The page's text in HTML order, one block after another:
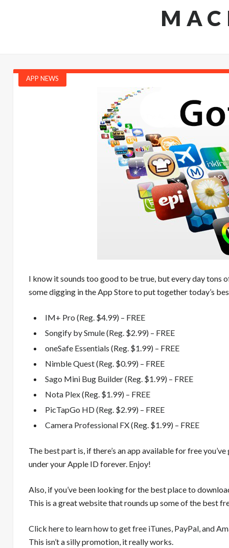
APP NEWS
I know it sounds too good to be true, but every day tons
some digging in the App Store to put together today’s
IM+ Pro (Reg. $4.99) – FREE
Songify by Smule (Reg. $2.99) – FREE
oneSafe Essentials (Reg. $1.99) – FREE
Nimble Quest (Reg. $0.99) – FREE
Sago Mini Bug Builder (Reg. $1.99) – FREE
Nota Plex (Reg. $1.99) – FREE
PicTapGo HD (Reg. $2.99) – FREE
Camera Professional FX (Reg. $1.99) – FREE
The best part is, if there’s an app available for free
under your Apple ID forever. Enjoy!
Also, if you’ve been looking for the best place to
This is a great website that rounds up some of the best
Click here to learn how to get free iTunes, PayPal, and
This isn’t a silly promotion, it really works.